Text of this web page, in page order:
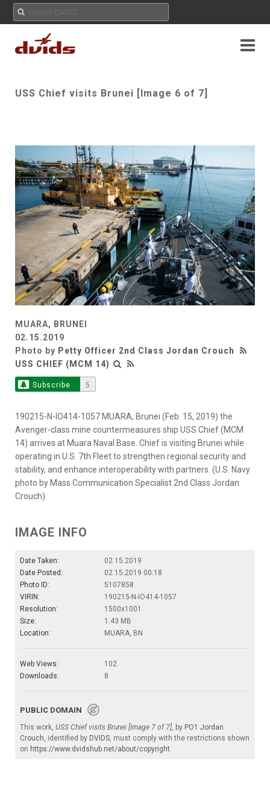
USS Chief visits Brunei [Image 6 of 7]
MUARA, BRUNEI
02.15.2019
Photo by Petty Officer 2nd Class Jordan Crouch
USS CHIEF (MCM 14)
Subscribe 5
190215-N-IO414-1057 MUARA, Brunei (Feb. 15, 2019) the
Avenger-class mine countermeasures ship USS Chief (MCM
14) arrives at Muara Naval Base. Chief is visiting Brunei while
operating in U.S. 7th Fleet to strengthen regional security and
stability, and enhance interoperability with partners. (U.S. Navy
photo by Mass Communication Specialist 2nd Class Jordan
Crouch)
IMAGE INFO
Date Taken:
02.15.2019
Date Posted:
02.15.2019 00:18
Photo ID:
5107858
VIRIN:
190215-N-IO414-1057
Resolution:
1500x1001
Size:
1.43 MB
Location:
MUARA, BN
Web Views:
102
Downloads:
8
PUBLIC DOMAIN
This work, USS Chief visits Brunei [Image 7 of 7], by PO1 Jordan
Crouch, identified by DVIDS, must comply with the restrictions shown
on https://www.dvidshub.net/about/copyright.